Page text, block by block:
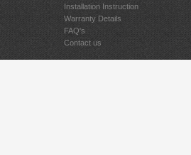
Installation Instruction
Warranty Details
FAQ's
Contact us